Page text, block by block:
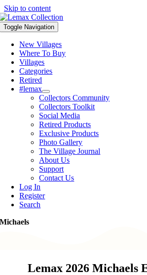
Skip to content
Toggle Navigation
New Villages
Where To Buy
Villages
Categories
Retired
#lemax
Collectors Community
Collectors Toolkit
Social Media
Retired Products
Exclusive Products
Photo Gallery
The Village Journal
About Us
Support
Contact Us
Log In
Register
Search
Michaels
Lemax 2026 Michaels